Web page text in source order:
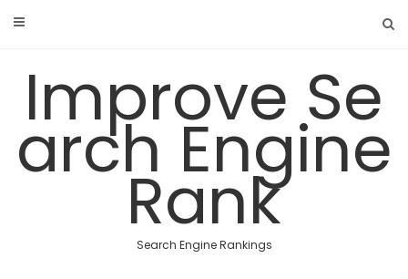
Improve Se
arch Engine
Rank
Search Engine Rankings